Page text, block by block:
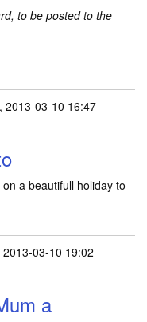
to be posted to the
03-10 16:47
a beautifull holiday to
03-10 19:02
a